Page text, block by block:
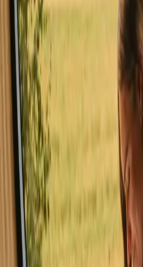
The best time for stays with sauna
the warmer months of spring and
bloom. However, autumn offers
backdrop for cozy evenings by the
the experience of a warm sauna
has its own charm.
Spring
Spring
Spring in Southern Denmark
flowers, making it a wonderful
awakens, and you'll find vibrant
exploration. The fresh air and
atmosphere.
Share your place
Host on your own terms. Set your
handle the rest.
Start hosting
Get inspiration for